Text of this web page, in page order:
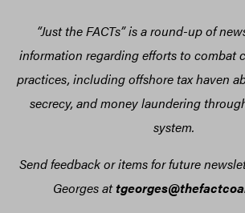
“Just the FACTs” is a round-up of
information regarding efforts to combat
practices, including offshore tax haven
secrecy, and money laundering
system.
Send feedback or items for future
Georges at